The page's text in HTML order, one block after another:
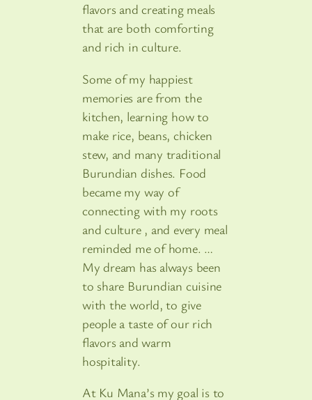
flavors and creating meals
that are both comforting
and rich in culture.
Some of my happiest
memories are from the
kitchen, learning how to
make rice, beans, chicken
stew, and many traditional
Burundian dishes. Food
became my way of
connecting with my roots
and culture , and every meal
reminded me of home. …
My dream has always been
to share Burundian cuisine
with the world, to give
people a taste of our rich
flavors and warm
hospitality.
At Ku Mana’s my goal is to